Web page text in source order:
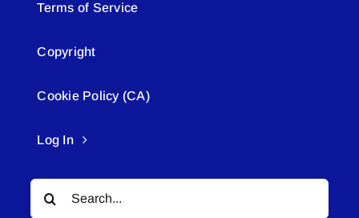
Terms of Service
Copyright
Cookie Policy (CA)
Log In
Search
for: